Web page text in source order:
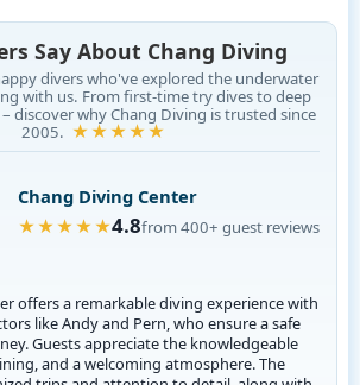
Say About Chang Diving
divers who've explored the underwater
with us. From first-time try dives to deep
discover why Chang Diving is trusted since
2005. ★★★★★
Chang Diving Center
★★★★★4.8from 400+ guest reviews
offers a remarkable diving experience with
like Andy and Pern, who ensure a safe
Guests appreciate the knowledgeable
and a welcoming atmosphere. The